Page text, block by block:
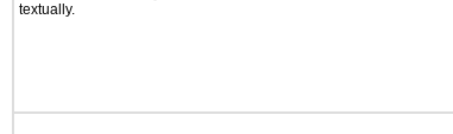
textually.